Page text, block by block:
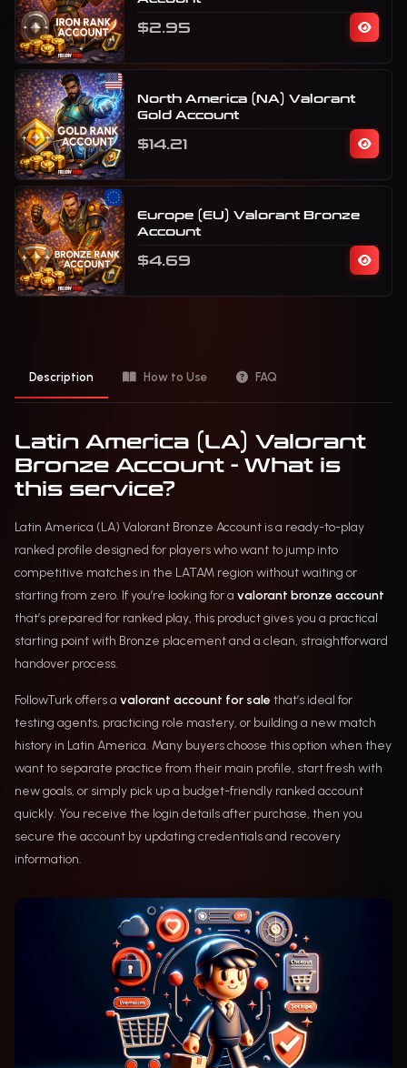
$2.95
North America (NA) Valorant
Gold Account
$14.21
Europe (EU) Valorant Bronze
Account
$4.69
Description How to Use FAQ
Latin America (LA) Valorant
Bronze Account - What is
this service?
Latin America (LA) Valorant Bronze Account is a ready-to-play
ranked profile designed for players who want to jump into
competitive matches in the LATAM region without waiting or
starting from zero. If you’re looking for a valorant bronze account
that’s prepared for ranked play, this product gives you a practical
starting point with Bronze placement and a clean, straightforward
handover process.
FollowTurk offers a valorant account for sale that’s ideal for
testing agents, practicing role mastery, or building a new match
history in Latin America. Many buyers choose this option when they
want to separate practice from their main profile, start fresh with
new goals, or simply pick up a budget-friendly ranked account
quickly. You receive the login details after purchase, then you
secure the account by updating credentials and recovery
information.